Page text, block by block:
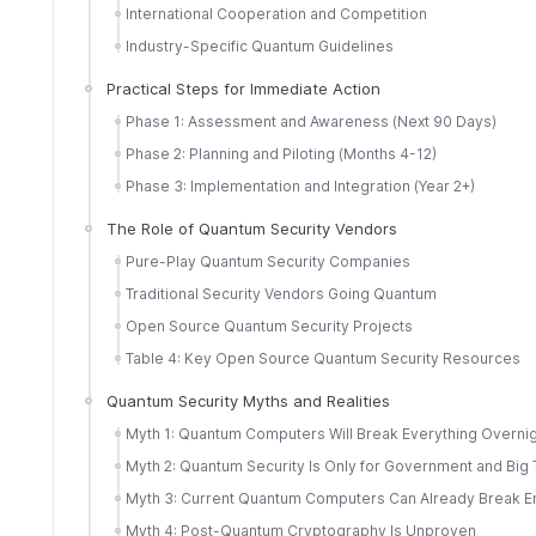
International Cooperation and Competition
Industry-Specific Quantum Guidelines
Practical Steps for Immediate Action
Phase 1: Assessment and Awareness (Next 90 Days)
Phase 2: Planning and Piloting (Months 4-12)
Phase 3: Implementation and Integration (Year 2+)
The Role of Quantum Security Vendors
Pure-Play Quantum Security Companies
Traditional Security Vendors Going Quantum
Open Source Quantum Security Projects
Table 4: Key Open Source Quantum Security Resources
Quantum Security Myths and Realities
Myth 1: Quantum Computers Will Break Everything
Myth 2: Quantum Security Is Only for Government and Big
Myth 3: Current Quantum Computers Can Already Break
Myth 4: Post-Quantum Cryptography Is Unproven